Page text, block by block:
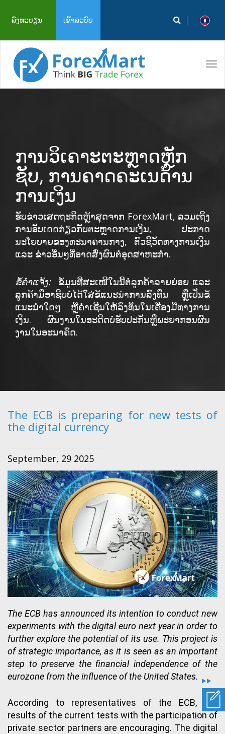
ລົງທະບຽນ ເຂົ້າລະບົບ
ການວິເຄາະຕະຫຼາດຫຼັກ
ຊັບ, ການຄາດຄະເນດ້ານ
ການເງິນ
ຮັບຂ່າວເສດຖະກິດຫຼ້າສຸດຈາກ ForexMart, ລວມເຖິງ
ການອັບເດດກ່ຽວກັບຕະຫຼາດການເງິນ, ປະກາດ
ນະໂຍບາຍຂອງທະນາຄານກາງ, ຕົວຊີ້ວັດທາງການເງິນ
ແລະ ຂ່າວອື່ນໆທີ່ອາດສົ່ງຜົນຕໍ່ອຸດສາຫະກຳ.
ຂໍ້ຄໍາແຈ້ງ: ຂໍ້ມູນທີ່ສະເໜີໃນນີ້ຕໍ່ລູກຄ້າລາຍຍ່ອຍ ແລະ
ລູກຄ້າມືອາຊີບບໍ່ໄດ້ໃສ່ຂໍ້ແນະນຳການລົງທຶນ ຫຼືເປັນຂໍ້
ແນະນຳໃດໆ ຫຼືຄໍາເຊີນໃຫ້ລົງທຶນໃນເຄື່ອງມືທາງການ
ເງິນ. ຜົນງານໃນອະດີດບໍ່ຮັບປະກັນຫຼືພະຍາກອນຜົນ
ງານໃນອະນາຄົດ.
The ECB is preparing for new tests of
the digital currency
September, 29 2025
The ECB has announced its intention to conduct new
experiments with the digital euro next year in order to
further explore the potential of its use. This project is
of strategic importance, as it is seen as an important
step to preserve the financial independence of the
eurozone from the influence of the United States.
According to representatives of the ECB, the
results of the current tests with the participation of
private sector partners are encouraging. The digital